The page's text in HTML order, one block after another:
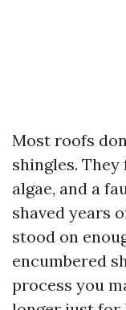
Most roofs
shingles.
algae, and a
shaved years
stood on
encumbered
process you